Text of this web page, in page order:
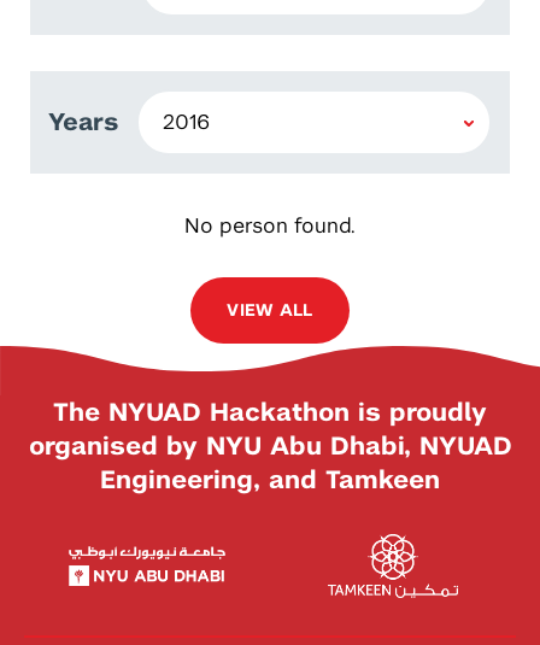
Years
No person found.
VIEW ALL
The NYUAD Hackathon is proudly
organised by NYU Abu Dhabi, NYUAD
Engineering, and Tamkeen